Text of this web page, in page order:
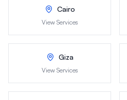
Cairo
View Services
Giza
View Services